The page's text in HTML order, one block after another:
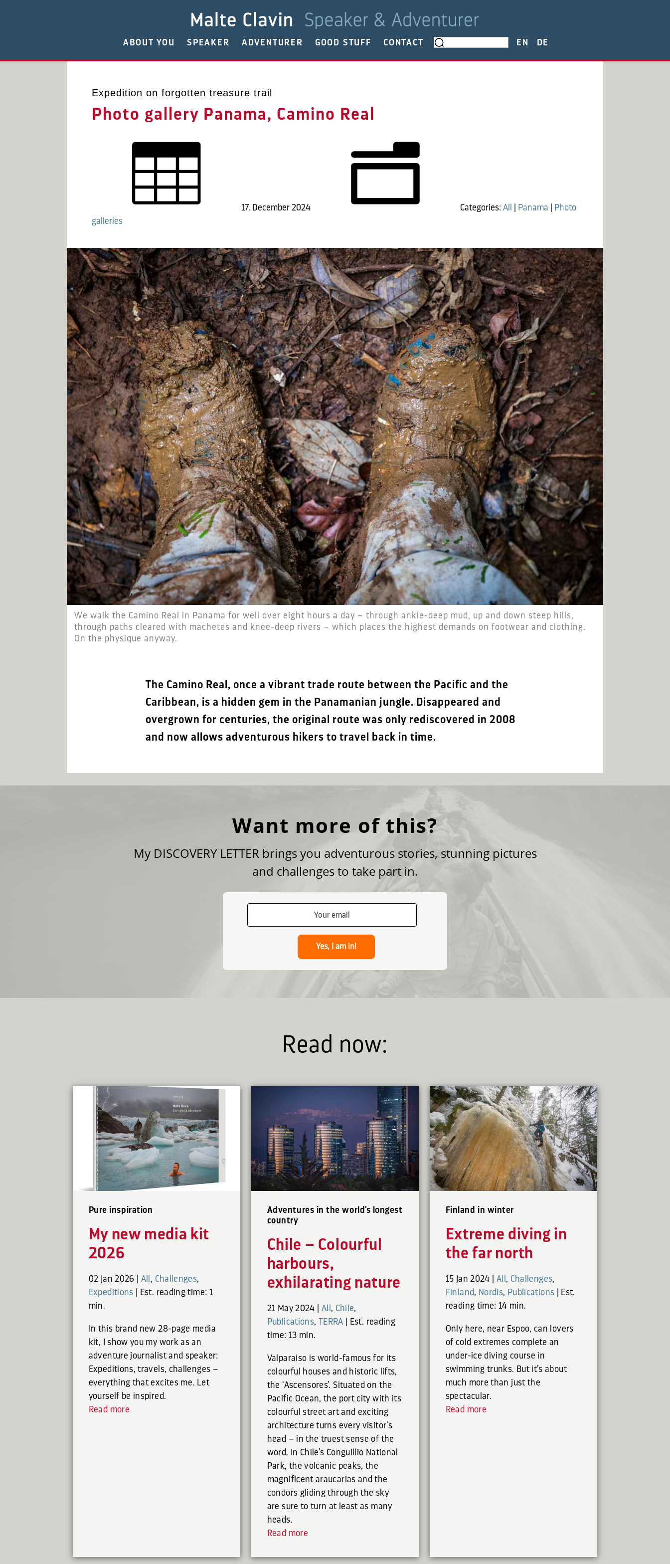
ABOUT YOU SPEAKER ADVENTURER GOOD STUFF CONTACT EN DE
Expedition on forgotten treasure trail
Photo gallery Panama, Camino Real
17. December 2024 Categories: All Panama
Photo
galleries
We walk the Camino Real in Panama for well over eight hours a day – through ankle-deep mud, up and down steep hills,
through paths cleared with machetes and knee-deep rivers – which places the highest demands on footwear and clothing.
On the physique anyway.
The Camino Real, once a vibrant trade route between the Pacific and the
Caribbean, is a hidden gem in the Panamanian jungle. Disappeared and
overgrown for centuries, the original route was only rediscovered in 2008
and now allows adventurous hikers to travel back in time.
Want more of this?
My DISCOVERY LETTER brings you adventurous stories, stunning pictures
and challenges to take part in.
Yes, I am in!
Read now:
Pure inspiration
My new media kit
2026
02 Jan 2026 All , Challenges,
Expeditions
Est. reading time: 1
min.
In this brand new 28-page media
kit, I show you my work as an
adventure journalist and speaker:
Expeditions, travels, challenges –
everything that excites me. Let
yourself be inspired.
Read more
Adventures in the world's longest
country
Chile – Colourful
harbours,
exhilarating nature
21 May 2024 All , Chile,
Publications, TERRA
Est. reading
time: 13 min.
Valparaiso is world-famous for its
colourful houses and historic lifts,
the ‘Ascensores’. Situated on the
Pacific Ocean, the port city with its
colourful street art and exciting
architecture turns every visitor’s
head – in the truest sense of the
word. In Chile’s Conguillio National
Park, the volcanic peaks, the
magnificent araucarias and the
condors gliding through the sky
are sure to turn at least as many
heads.
Read more
Finland in winter
Extreme diving in
the far north
15 Jan 2024 All , Challenges,
Finland, Nordis, Publications
Est.
reading time: 14 min.
Only here, near Espoo, can lovers
of cold extremes complete an
under-ice diving course in
swimming trunks. But it’s about
much more than just the
spectacular.
Read more